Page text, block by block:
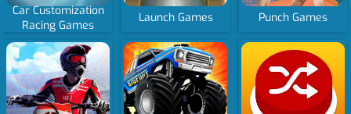
Car Customization
Racing Games
Launch Games Punch Games